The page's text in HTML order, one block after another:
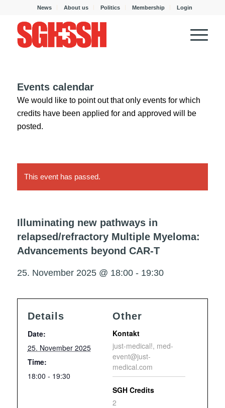
News About us Politics Membership Login
Events calendar
We would like to point out that only events for which
credits have been applied for and approved will be
posted.
This event has passed.
Illuminating new pathways in
relapsed/refractory Multiple Myeloma:
Advancements beyond CAR-T
25. November 2025 @ 18:00- 19:30
Details
Date:
25. November 2025
Time:
18:00 - 19:30
Other
Kontakt
just-medical!, med-
event@just-
medical.com
SGH Credits
2